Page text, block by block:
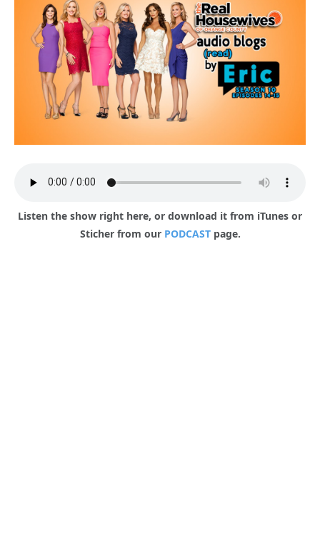
Listen the show right here, or download it from iTunes or
Sticher from our PODCASTpage.